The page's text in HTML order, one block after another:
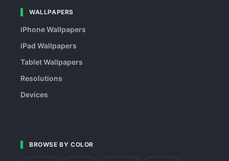
WALLPAPERS
iPhone Wallpapers
iPad Wallpapers
Tablet Wallpapers
Resolutions
Devices
BROWSE BY COLOR